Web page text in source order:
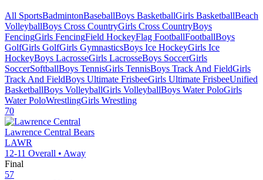
All SportsBadmintonBaseballBoys BasketballGirls BasketballBeach
VolleyballBoys Cross CountryGirls Cross CountryBoys
FencingGirls FencingField HockeyFlag FootballFootballBoys
GolfGirls GolfGirls GymnasticsBoys Ice HockeyGirls Ice
HockeyBoys LacrosseGirls LacrosseBoys SoccerGirls
SoccerSoftballBoys TennisGirls TennisBoys Track And FieldGirls
Track And FieldBoys Ultimate FrisbeeGirls Ultimate FrisbeeUnified
BasketballBoys VolleyballGirls VolleyballBoys Water PoloGirls
Water PoloWrestlingGirls Wrestling
70
Lawrence Central Bears
LAWR
12-11 Overall • Away
Final
57